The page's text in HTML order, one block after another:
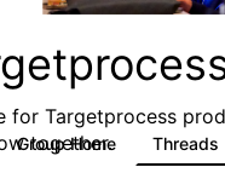
for Targetprocess
together.
Group Home Threads